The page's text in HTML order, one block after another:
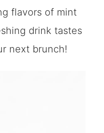
flavors of mint
drink tastes
next brunch!